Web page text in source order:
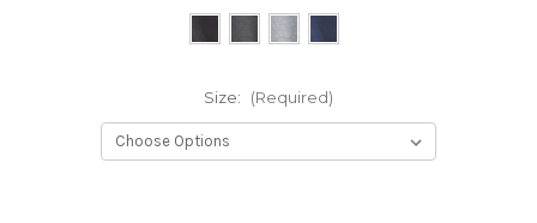
Size: (Required)